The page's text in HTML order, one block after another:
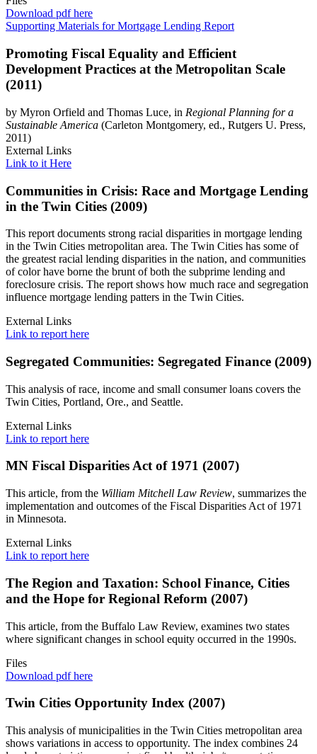
Download pdf here
Supporting Materials for Mortgage Lending Report
Promoting Fiscal Equality and Efficient
Development Practices at the Metropolitan Scale
(2011)
by Myron Orfield and Thomas Luce, in Regional Planning for a
Sustainable America (Carleton Montgomery, ed., Rutgers U. Press,
2011)
External Links
Link to it Here
Communities in Crisis: Race and Mortgage Lending
in the Twin Cities (2009)
This report documents strong racial disparities in mortgage lending
in the Twin Cities metropolitan area. The Twin Cities has some of
the greatest racial lending disparities in the nation, and communities
of color have borne the brunt of both the subprime lending and
foreclosure crisis. The report shows how much race and segregation
influence mortgage lending patters in the Twin Cities.
External Links
Link to report here
Segregated Communities: Segregated Finance (2009)
This analysis of race, income and small consumer loans covers the
Twin Cities, Portland, Ore., and Seattle.
External Links
Link to report here
MN Fiscal Disparities Act of 1971 (2007)
This article, from the William Mitchell Law Review, summarizes the
implementation and outcomes of the Fiscal Disparities Act of 1971
in Minnesota.
External Links
Link to report here
The Region and Taxation: School Finance, Cities
and the Hope for Regional Reform (2007)
This article, from the Buffalo Law Review, examines two states
where significant changes in school equity occurred in the 1990s.
Files
Download pdf here
Twin Cities Opportunity Index (2007)
This analysis of municipalities in the Twin Cities metropolitan area
shows variations in access to opportunity. The index combines 24